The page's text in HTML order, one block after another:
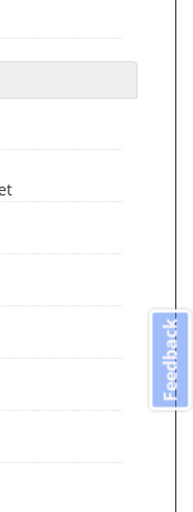
Feedback